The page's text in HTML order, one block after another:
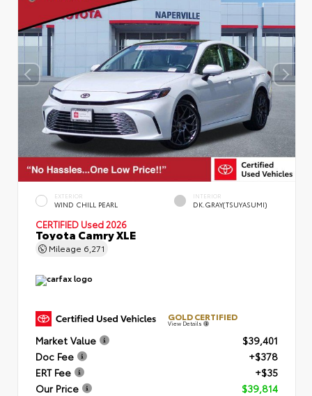
EXTERIOR
WIND CHILL PEARL
INTERIOR
DK.GRAY(TSUYASUMI)
CERTIFIED Used 2026
Toyota Camry XLE
Mileage 6,271
GOLD CERTIFIED
View Details
Market Value
$39,401
Doc Fee
+$378
ERT Fee
+$35
Our Price
$39,814